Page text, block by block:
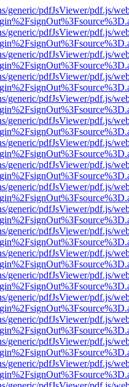
generic/pdfJsViewer/pdf.js/
generic/pdfJsViewer/pdf.js/
generic/pdfJsViewer/pdf.js/
generic/pdfJsViewer/pdf.js/
generic/pdfJsViewer/pdf.js/
generic/pdfJsViewer/pdf.js/
generic/pdfJsViewer/pdf.js/
generic/pdfJsViewer/pdf.js/
generic/pdfJsViewer/pdf.js/
generic/pdfJsViewer/pdf.js/
generic/pdfJsViewer/pdf.js/
generic/pdfJsViewer/pdf.js/
generic/pdfJsViewer/pdf.js/
generic/pdfJsViewer/pdf.js/
generic/pdfJsViewer/pdf.js/
generic/pdfJsViewer/pdf.js/
generic/pdfJsViewer/pdf.js/